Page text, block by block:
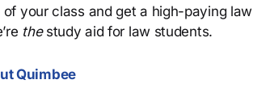
your class and get a high-paying law
thestudy aid for law students.
Quimbee